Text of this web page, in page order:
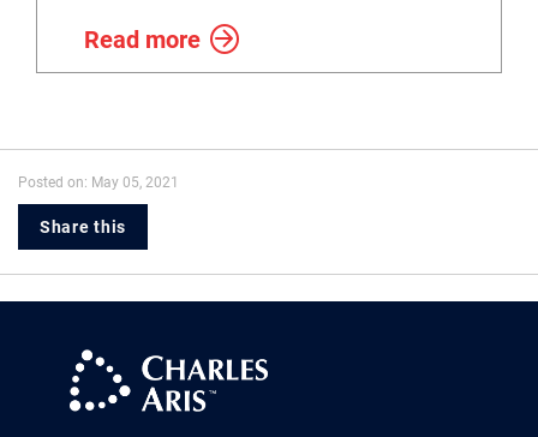
Read more
Posted on: May 05, 2021
Share this